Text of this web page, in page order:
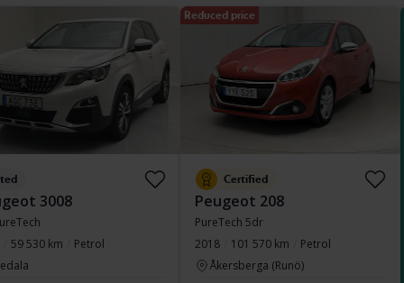
3008
59 530 km
Petrol
Reduced price
Certified
Peugeot 208
PureTech 5dr
2018
101 570 km
Petrol
Åkersberga (Runö)